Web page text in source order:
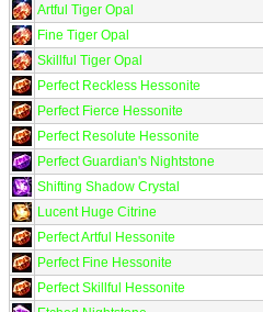
Artful Tiger Opal
Fine Tiger Opal
Skillful Tiger Opal
Perfect Reckless Hessonite
Perfect Fierce Hessonite
Perfect Resolute Hessonite
Perfect Guardian's Nightstone
Shifting Shadow Crystal
Lucent Huge Citrine
Perfect Artful Hessonite
Perfect Fine Hessonite
Perfect Skillful Hessonite